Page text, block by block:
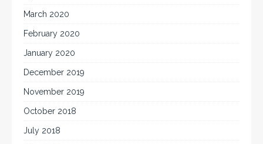
March 2020
February 2020
January 2020
December 2019
November 2019
October 2018
July 2018